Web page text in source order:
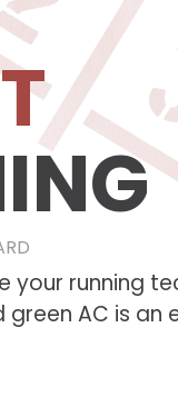
your running
AC is an